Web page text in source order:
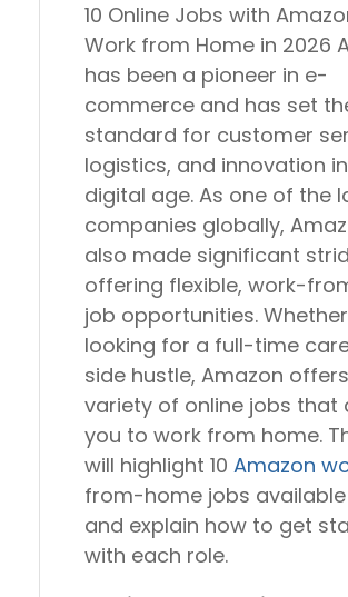
10 Online Jobs with
Work from Home in 2026
has been a pioneer in e-
commerce and has set
standard for customer
logistics, and innovation
digital age. As one of the
companies globally,
also made significant
offering flexible, work-
job opportunities. Whether
looking for a full-time
side hustle, Amazon
variety of online jobs that
you to work from home.
will highlight 10 Amazon
from-home jobs available
and explain how to get
with each role.